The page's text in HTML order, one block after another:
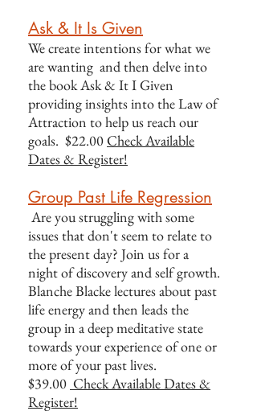
Ask & It Is Given
We create intentions for what we
are wanting and then delve into
the book Ask & It I Given
providing insights into the Law of
Attraction to help us reach our
goals. $22.00Check Available
Dates & Register!
Group Past Life Regression
Are you struggling with some
issues that don't seem to relate to
the present day? Join us for a
night of discovery and self growth.
Blanche Blacke lectures about past
life energy and then leads the
group in a deep meditative state
towards your experience of one or
more of your past lives.
$39.00 Check Available Dates &
Register!